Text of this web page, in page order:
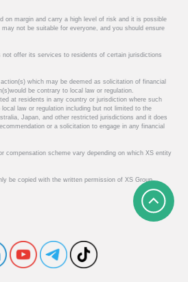
on margin and carry a high level of risk and it is possible
not be suitable for everyone, and you should ensure
not offer its services to residents of certain jurisdictions
which may be deemed as solicitation of financial
be contrary to local law or regulation.
at residents in any country or jurisdiction where such
law or regulation including but not limited to the
Japan, and other restricted jurisdictions and it does
or a solicitation to engage in any financial
compensation scheme vary depending on which XS entity
be copied with the written permission of XS Group.